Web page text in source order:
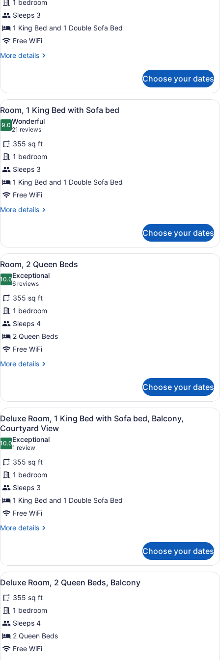
1
King
Bed
with
Sofa
1 bedroom
Sleeps 3
1 King Bed and 1 Double Sofa Bed
Free WiFi
More details
More
1
King
Bed
with
Sofa
Choose your dates
View
all
photos
for
Room,
1
King
Bed
with
Sofa
A hotel room with a large bed, a
5
Room, 1 King Bed with Sofa bed
9.09.0 out of 10
Wonderful
21 reviews
(21
reviews)
355 sq ft
1 bedroom
Sleeps 3
1 King Bed and 1 Double Sofa Bed
Free WiFi
More details
More
1
King
Bed
Sofa
Choose your dates
View
all
photos
for
Room,
2
Queen
Beds
A hotel room with a large bed, a
5
Room, 2 Queen Beds
10.010.0 out of 10
Exceptional
6 reviews
(6
reviews)
355 sq ft
1 bedroom
Sleeps 4
2 Queen Beds
Free WiFi
More details
More
2
Queen
Beds
Choose your dates
View
all
photos
for
Deluxe
Room,
1
King
Bed
with
Sofa
Courtyard
View
A hotel room with a large bed, a
6
Deluxe Room, 1 King Bed with Sofa bed, Balcony,
Courtyard View
10.010.0 out of 10
Exceptional
1 review
(1
review)
355 sq ft
1 bedroom
Sleeps 3
1 King Bed and 1 Double Sofa Bed
Free WiFi
More details
More
Room,
King
with
Sofa
bed,
Balcony,
Courtyard
Choose your dates
View
all
photos
for
Deluxe
Room,
2
A hotel room with two beds, a
5
Deluxe Room, 2 Queen Beds, Balcony
355 sq ft
1 bedroom
Sleeps 4
2 Queen Beds
Free WiFi